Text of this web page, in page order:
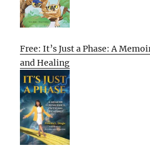
Free: It’s Just a Phase: A
and Healing